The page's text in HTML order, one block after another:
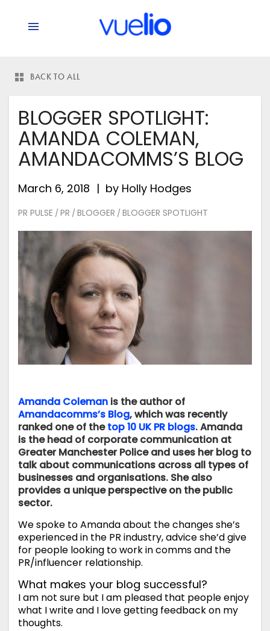
BACK TO ALL
BLOGGER SPOTLIGHT:
AMANDA COLEMAN,
AMANDACOMMS’S BLOG
March 6, 2018 by Holly Hodges
PR PULSE / PR / BLOGGER / BLOGGER SPOTLIGHT
Amanda Coleman is the author of
Amandacomms’s Blog, which was recently
ranked one of thetop 10 UK PR blogs. Amanda
is the head of corporate communication at
Greater Manchester Police and uses her blog to
talk about communications across all types of
businesses and organisations. She also
provides a unique perspective on the public
sector.
We spoke to Amanda about the changes she’s
experienced in the PR industry, advice she’d give
for people looking to work in comms and the
PR/influencer relationship.
What makes your blog successful?
I am not sure but I am pleased that people enjoy
what I write and I love getting feedback on my
thoughts.